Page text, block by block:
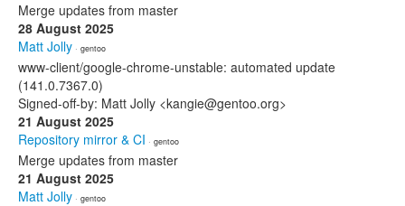
Merge updates from master
28 August 2025
Matt Jolly · gentoo
www-client/google-chrome-unstable: automated update
(141.0.7367.0)
Signed-off-by: Matt Jolly <kangie@gentoo.org>
21 August 2025
Repository mirror & CI · gentoo
Merge updates from master
21 August 2025
Matt Jolly · gentoo